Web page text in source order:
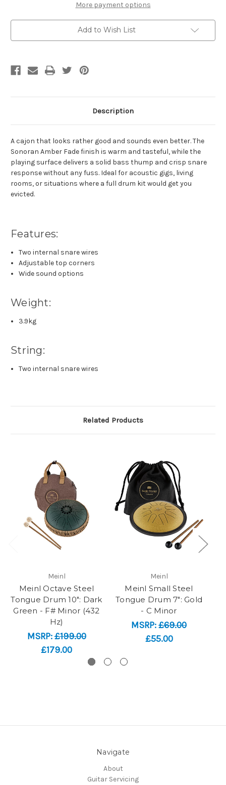
More payment options
Add to Wish List
Description
A cajon that looks rather good and sounds even better. The
Sonoran Amber Fade finish is warm and tasteful, while the
playing surface delivers a solid bass thump and crisp snare
response without any fuss. Ideal for acoustic gigs, living
rooms, or situations where a full drum kit would get you
evicted.
Features:
Two internal snare wires
Adjustable top corners
Wide sound options
Weight:
3.9kg
String:
Two internal snare wires
Related Products
Meinl
Meinl Octave Steel
Tongue Drum 10": Dark
Green - F# Minor (432
Hz)
MSRP:£199.00
£179.00
Meinl
Meinl Small Steel
Tongue Drum 7": Gold
- C Minor
MSRP:£69.00
£55.00
Navigate
About
Guitar Servicing